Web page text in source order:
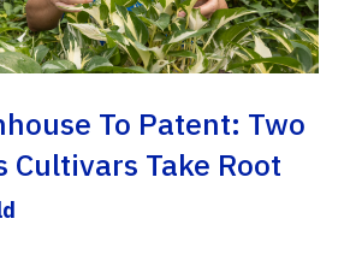
To Patent: Two
Cultivars Take Root